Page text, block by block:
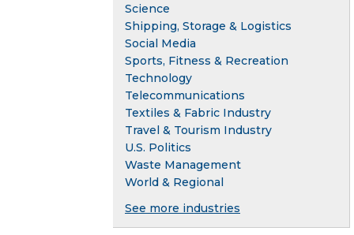
Science
Shipping, Storage & Logistics
Social Media
Sports, Fitness & Recreation
Technology
Telecommunications
Textiles & Fabric Industry
Travel & Tourism Industry
U.S. Politics
Waste Management
World & Regional
See more industries